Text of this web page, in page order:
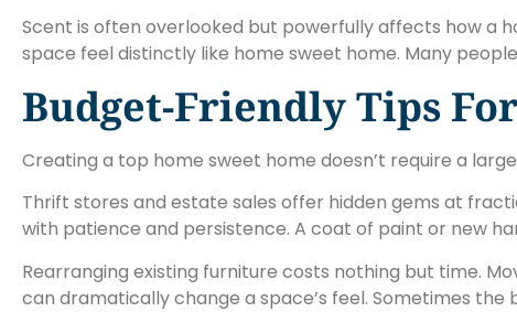
Scent is often overlooked but powerfully affects how a
space feel distinctly like home sweet home. Many
Budget-Friendly Tips
Creating a top home sweet home doesn’t require a
Thrift stores and estate sales offer hidden gems at
with patience and persistence. A coat of paint or new
Rearranging existing furniture costs nothing but time.
can dramatically change a space’s feel. Sometimes the